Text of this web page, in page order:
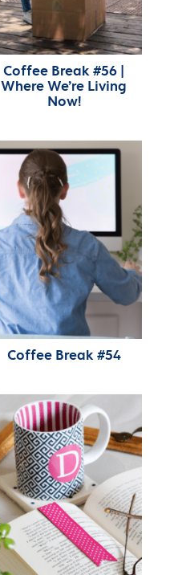
Coffee Break #56 |
Where We’re Living
Now!
Coffee Break #54